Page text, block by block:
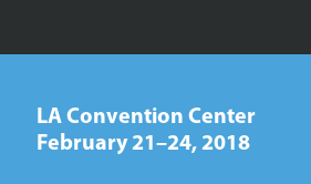
LA Convention Center
February 21–24, 2018